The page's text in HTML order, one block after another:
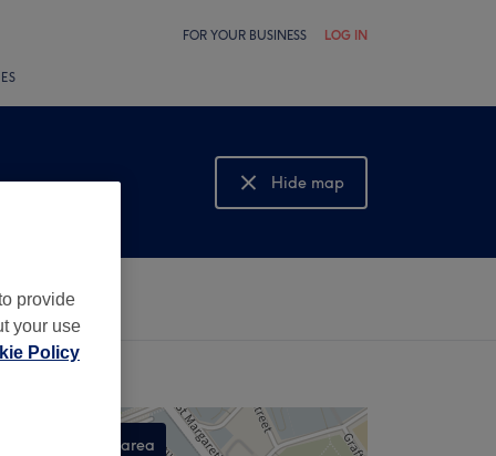
FOR YOUR BUSINESS LOG IN
Hide map
Show map
Search this area
provide
your use
Policy